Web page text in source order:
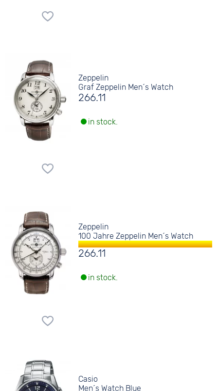
Zeppelin
Graf Zeppelin Men´s Watch
266.11
in stock.
Zeppelin
100 Jahre Zeppelin Men´s Watch
266.11
in stock.
Casio
Men´s Watch Blue